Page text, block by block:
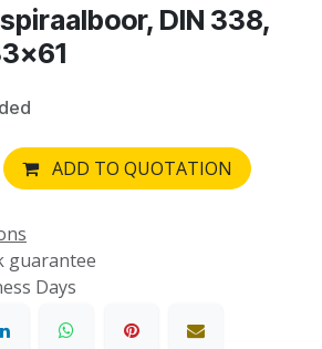
DIN 338,
ADD TO QUOTATION
guarantee
Days